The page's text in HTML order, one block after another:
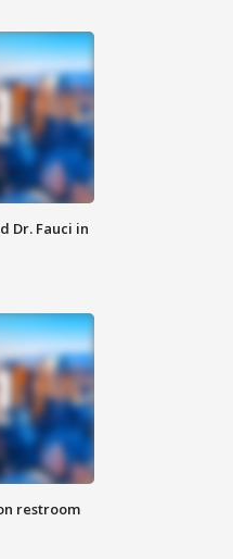
Dr. Fauci in
restroom